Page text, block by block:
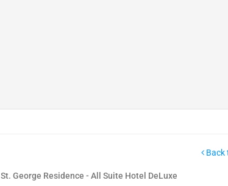
Back
St. George Residence - All Suite Hotel DeLuxe